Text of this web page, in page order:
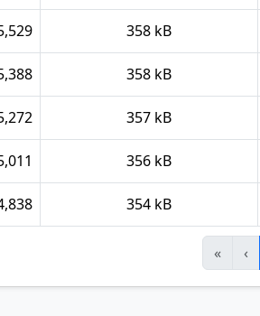
358 kB
358 kB
357 kB
356 kB
354 kB
« ‹